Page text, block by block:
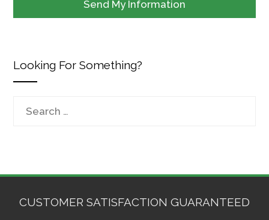
Looking For Something?
CUSTOMER SATISFACTION GUARANTEED